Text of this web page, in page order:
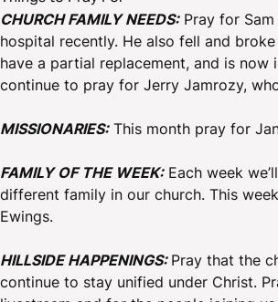
CHURCH FAMILY NEEDS:Pray for Sam
hospital recently. He also fell and
have a partial replacement, and is now
continue to pray for Jerry Jamrozy,
MISSIONARIES:This month pray for
FAMILY OF THE WEEK:Each week
different family in our church. This
Ewings.
HILLSIDE HAPPENINGS: Pray that the
continue to stay unified under Christ.